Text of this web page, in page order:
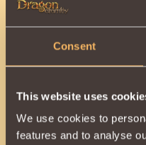
Consent
This website uses
We use cookies to
features and to analyse